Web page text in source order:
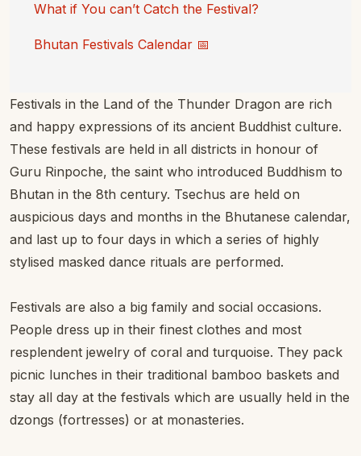
What if You can’t Catch the Festival?
Bhutan Festivals Calendar 📅
Festivals in the Land of the Thunder Dragon are rich
and happy expressions of its ancient Buddhist culture.
These festivals are held in all districts in honour of
Guru Rinpoche, the saint who introduced Buddhism to
Bhutan in the 8th century. Tsechus are held on
auspicious days and months in the Bhutanese calendar,
and last up to four days in which a series of highly
stylised masked dance rituals are performed.
Festivals are also a big family and social occasions.
People dress up in their finest clothes and most
resplendent jewelry of coral and turquoise. They pack
picnic lunches in their traditional bamboo baskets and
stay all day at the festivals which are usually held in the
dzongs (fortresses) or at monasteries.